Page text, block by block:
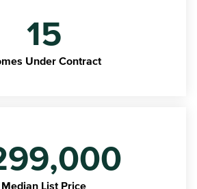
15
Under Contract